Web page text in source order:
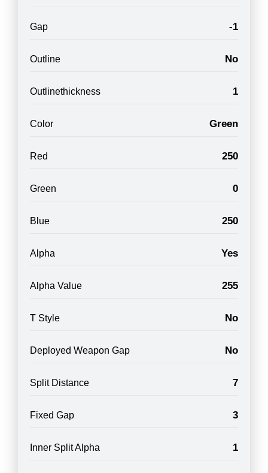
Gap -1
Outline No
Outlinethickness 1
Color Green
Red 250
Green 0
Blue 250
Alpha Yes
Alpha Value 255
T Style No
Deployed Weapon Gap No
Split Distance 7
Fixed Gap 3
Inner Split Alpha 1